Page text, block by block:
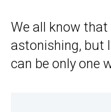
We all know
astonishing, but
can be only one